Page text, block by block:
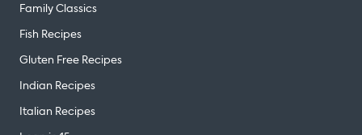
Family Classics
Fish Recipes
Gluten Free Recipes
Indian Recipes
Italian Recipes